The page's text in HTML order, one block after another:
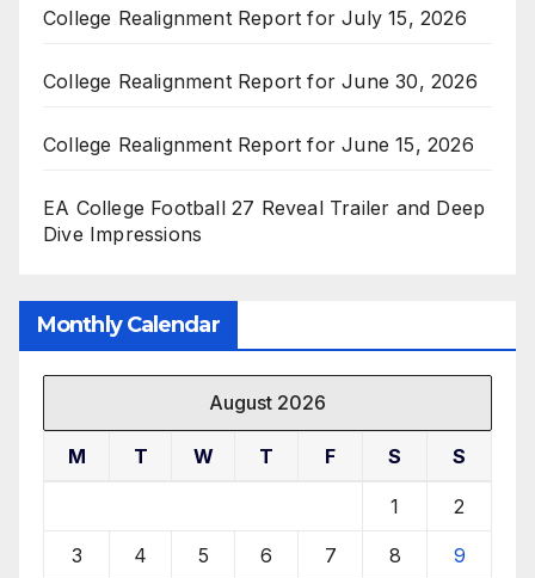
College Realignment Report for July 15, 2026
College Realignment Report for June 30, 2026
College Realignment Report for June 15, 2026
EA College Football 27 Reveal Trailer and Deep
Dive Impressions
Monthly Calendar
August 2026
M T W T F S S
1 2
3 4 5 6 7 8 9